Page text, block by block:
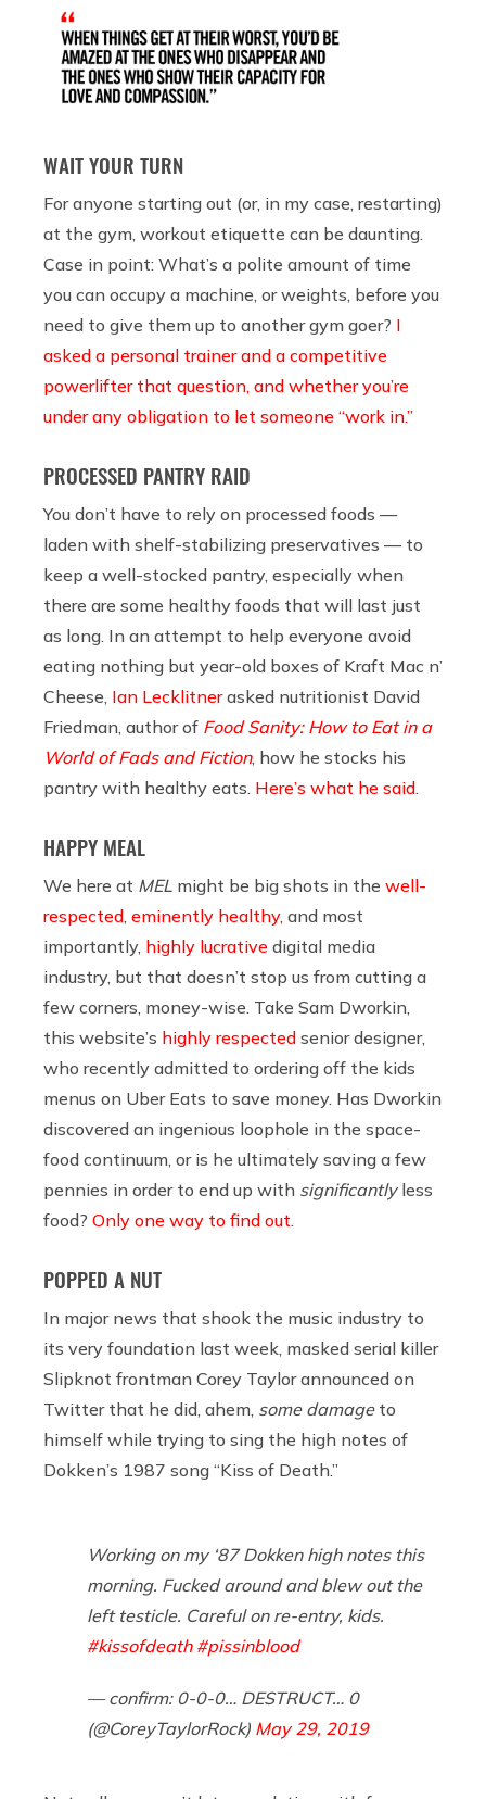
WAIT YOUR TURN
For anyone starting out (or, in my case, restarting)
at the gym, workout etiquette can be daunting.
Case in point: What’s a polite amount of time
you can occupy a machine, or weights, before you
need to give them up to another gym goer? I
asked a personal trainer and a competitive
powerlifter that question, and whether you’re
under any obligation to let someone “work in.”
PROCESSED PANTRY RAID
You don’t have to rely on processed foods —
laden with shelf-stabilizing preservatives — to
keep a well-stocked pantry, especially when
there are some healthy foods that will last just
as long. In an attempt to help everyone avoid
eating nothing but year-old boxes of Kraft Mac n’
Cheese, Ian Lecklitnerasked nutritionist David
Friedman, author of Food Sanity: How to Eat in a
World of Fads and Fiction, how he stocks his
pantry with healthy eats. Here’s what he said
HAPPY MEAL
We here at MEL might be big shots in the well-
respected eminently healthy, and most
importantly, highly lucrative digital media
industry, but that doesn’t stop us from cutting a
few corners, money-wise. Take Sam Dworkin,
this website’s highly respected senior designer,
who recently admitted to ordering off the kids
menus on Uber Eats to save money. Has Dworkin
discovered an ingenious loophole in the space-
food continuum, or is he ultimately saving a few
pennies in order to end up with significantlyless
food? Only one way to find out
POPPED A NUT
In major news that shook the music industry to
its very foundation last week, masked serial killer
Slipknot frontman Corey Taylor announced on
Twitter that he did, ahem, some damageto
himself while trying to sing the high notes of
Dokken’s 1987 song “Kiss of Death.”
Working on my ‘87 Dokken high notes this
morning. Fucked around and blew out the
left testicle. Careful on re-entry, kids.
#kissofdeath #pissinblood
— confirm: 0-0-0… DESTRUCT… 0
(@CoreyTaylorRock) May 29, 2019